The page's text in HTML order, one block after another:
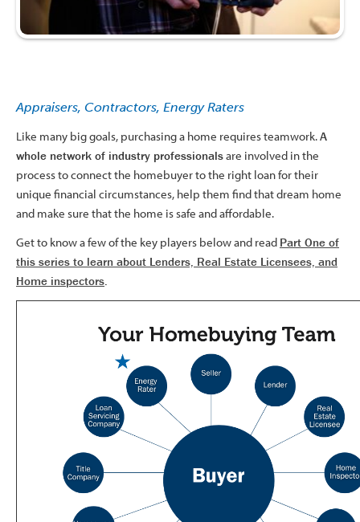
Appraisers, Contractors, Energy Raters
Like many big goals, purchasing a home requires teamwork.A
whole network of industry professionalsare involved in the
process to connect the homebuyer to the right loan for their
unique financial circumstances, help them find that dream home
and make sure that the home is safe and affordable.
Get to know a few of the key players below and read Part One of
this series to learn about Lenders, Real Estate Licensees, and
Home inspectors